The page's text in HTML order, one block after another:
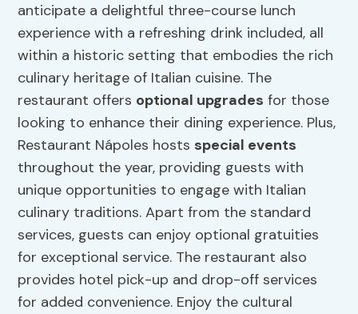
anticipate a delightful three-course lunch
experience with a refreshing drink included, all
within a historic setting that embodies the rich
culinary heritage of Italian cuisine. The
restaurant offers optional upgrades for those
looking to enhance their dining experience. Plus,
Restaurant Nápoles hosts special events
throughout the year, providing guests with
unique opportunities to engage with Italian
culinary traditions. Apart from the standard
services, guests can enjoy optional gratuities
for exceptional service. The restaurant also
provides hotel pick-up and drop-off services
for added convenience. Enjoy the cultural